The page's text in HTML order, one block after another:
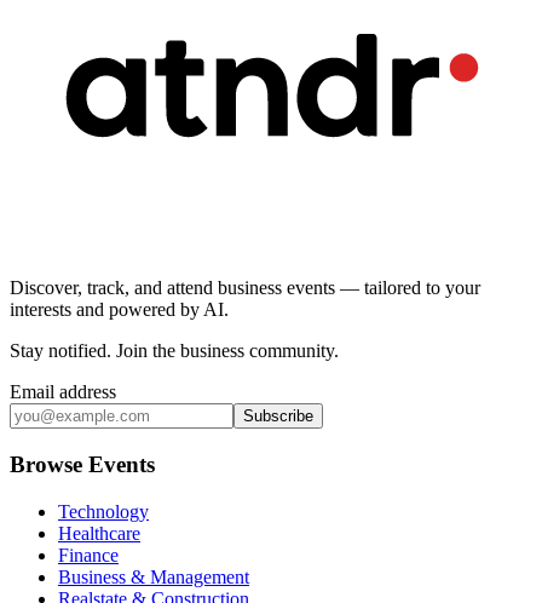
Discover, track, and attend business events — tailored to your
interests and powered by AI.
Stay notified. Join the business community.
Email address
Subscribe
Browse Events
Technology
Healthcare
Finance
Business & Management
Realstate & Construction